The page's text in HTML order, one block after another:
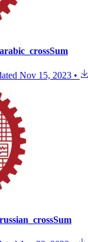
Nov 15, 2023 •